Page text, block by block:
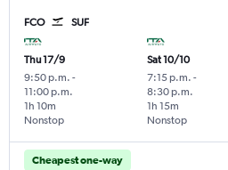
FCO SUF
Thu 17/9
9:50 p.m. -
11:00 p.m.
Nonstop
1h 10m
Sat 10/10
7:15 p.m. -
8:30 p.m.
Nonstop
1h 15m
Cheapest one-way